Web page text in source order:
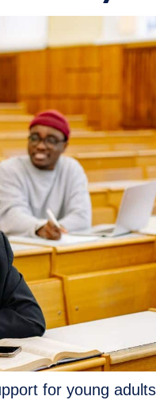
for young